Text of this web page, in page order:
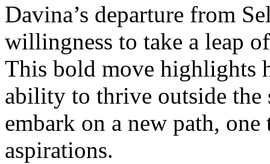
Davina’s departure from
willingness to take a leap
This bold move highlights
ability to thrive outside the
embark on a new path,
aspirations.